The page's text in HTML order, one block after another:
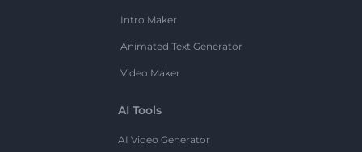
Intro Maker
Animated Text Generator
Video Maker
AI Tools
AI Video Generator